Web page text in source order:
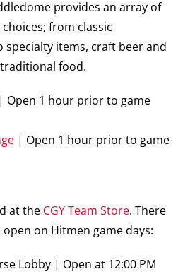
provides an array of
from classic
specialty items, craft beer and
food.
| Open 1 hour prior to game
| Open 1 hour prior to game
at the CGY Team Store. There
on Hitmen game days:
Lobby | Open at 12:00 PM